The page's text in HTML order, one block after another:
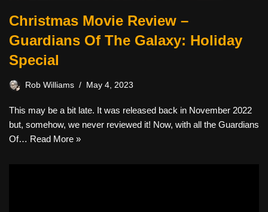
Christmas Movie Review –
Guardians Of The Galaxy: Holiday
Special
Rob Williams May 4, 2023
This may be a bit late. It was released back in November 2022
but, somehow, we never reviewed it! Now, with all the Guardians
Of… Read More »